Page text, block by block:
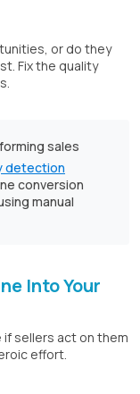
or do they
Fix the quality
sales
detection
conversion
manual
Into Your
sellers act on them
effort.